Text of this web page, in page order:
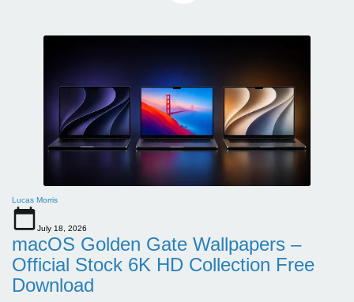
Lucas Morris
July 18, 2026
macOS Golden Gate Wallpapers –
Official Stock 6K HD Collection Free
Download